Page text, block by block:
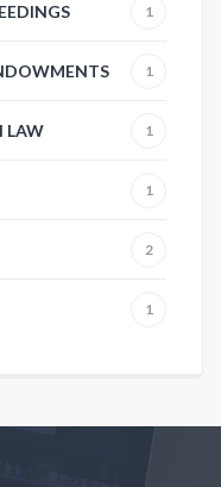
1
1
LAW 1
1
2
1